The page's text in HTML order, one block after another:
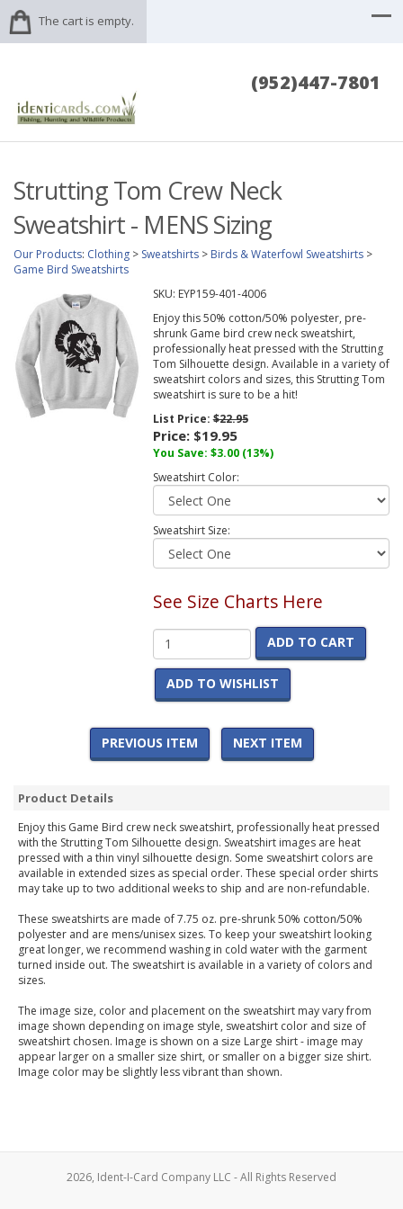
The cart is empty.
(952)447-7801
Strutting Tom Crew Neck
Sweatshirt - MENS Sizing
Our Products: Clothing > Sweatshirts > Birds & Waterfowl Sweatshirts >
Game Bird Sweatshirts
SKU: EYP159-401-4006
Enjoy this 50% cotton/50% polyester, pre-
shrunk Game bird crew neck sweatshirt,
professionally heat pressed with the Strutting
Tom Silhouette design. Available in a variety of
sweatshirt colors and sizes, this Strutting Tom
sweatshirt is sure to be a hit!
List Price:$22.95
Price: $19.95
You Save: $3.00 (13%)
Sweatshirt Color:
Sweatshirt Size:
See Size Charts Here
ADD TO CART
ADD TO WISHLIST
PREVIOUS ITEM NEXT ITEM
Product Details
Enjoy this Game Bird crew neck sweatshirt, professionally heat pressed
with the Strutting Tom Silhouette design. Sweatshirt images are heat
pressed with a thin vinyl silhouette design. Some sweatshirt colors are
available in extended sizes as special order. These special order shirts
may take up to two additional weeks to ship and are non-refundable.
These sweatshirts are made of 7.75 oz. pre-shrunk 50% cotton/50%
polyester and are mens/unisex sizes. To keep your sweatshirt looking
great longer, we recommend washing in cold water with the garment
turned inside out. The sweatshirt is available in a variety of colors and
sizes.
The image size, color and placement on the sweatshirt may vary from
image shown depending on image style, sweatshirt color and size of
sweatshirt chosen. Image is shown on a size Large shirt - image may
appear larger on a smaller size shirt, or smaller on a bigger size shirt.
Image color may be slightly less vibrant than shown.
2026, Ident-I-Card Company LLC - All Rights Reserved